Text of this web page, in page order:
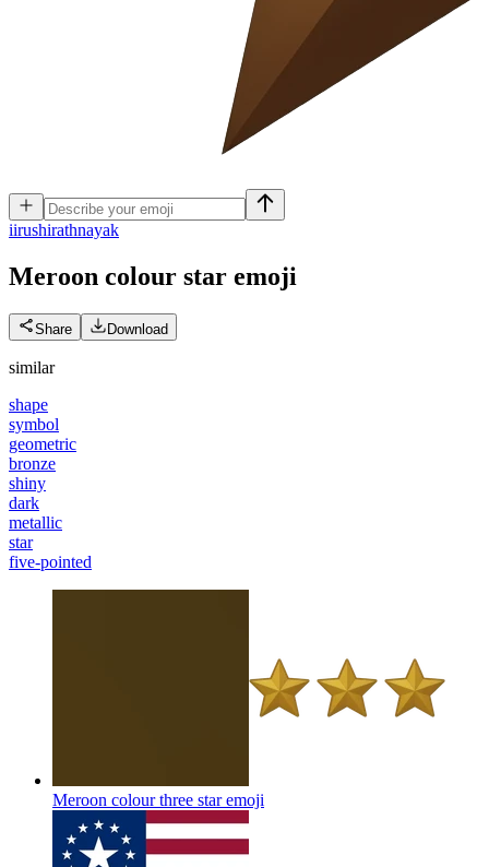
iirushirathnayak
Meroon colour star emoji
Share Download
similar
shape
symbol
geometric
bronze
shiny
dark
metallic
star
five-pointed
Meroon colour three staremoji